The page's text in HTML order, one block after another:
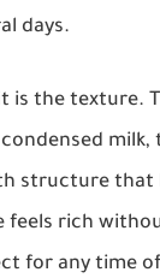
days.
is the texture.
milk,
structure that
feels rich
for any time